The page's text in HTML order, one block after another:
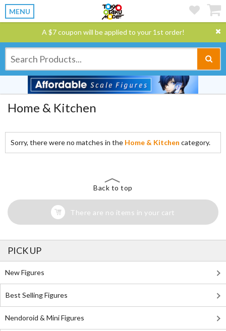
MENU
A $7 coupon will be applied to your 1st order!
Home & Kitchen
Sorry, there were no matches in the Home & Kitchen category.
Back to top
There are no items in your cart
PICK UP
New Figures
Best Selling Figures
Nendoroid & Mini Figures